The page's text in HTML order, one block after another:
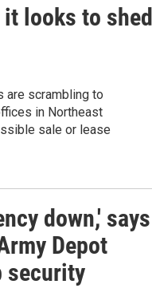
it looks to shed
are scrambling to
in Northeast
sale or lease
down,' says
Depot
security